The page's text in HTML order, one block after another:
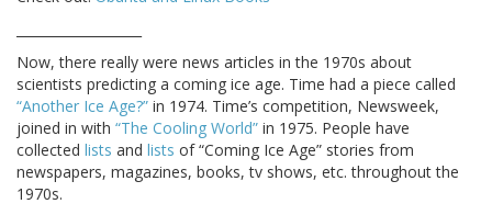
Now, there really were news articles in the 1970s about
scientists predicting a coming ice age. Time had a piece called
“Another Ice Age?” in 1974. Time’s competition, Newsweek,
joined in with “The Cooling World” in 1975. People have
collected lists and lists of “Coming Ice Age” stories from
newspapers, magazines, books, tv shows, etc. throughout the
1970s.